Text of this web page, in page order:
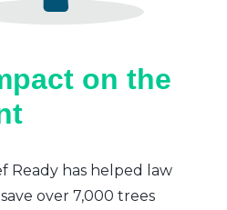
on the
Ready has helped law
over 7,000 trees